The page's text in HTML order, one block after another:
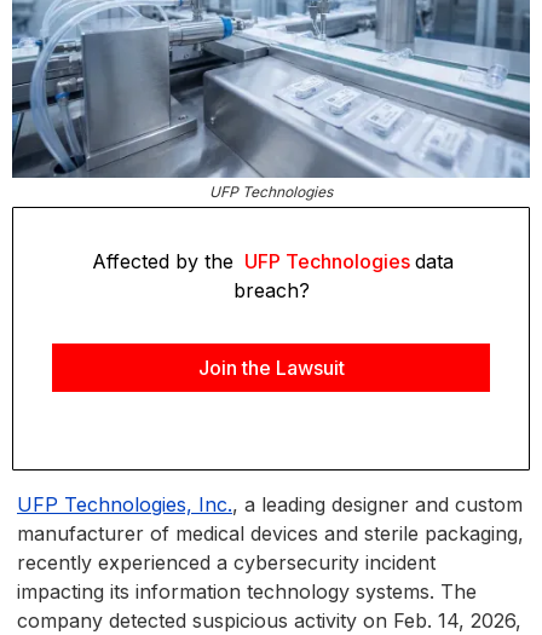
UFP Technologies
Affected by the UFP Technologies data
breach?
Join the Lawsuit
UFP Technologies, Inc., a leading designer and custom
manufacturer of medical devices and sterile packaging,
recently experienced a cybersecurity incident
impacting its information technology systems. The
company detected suspicious activity on Feb. 14, 2026,